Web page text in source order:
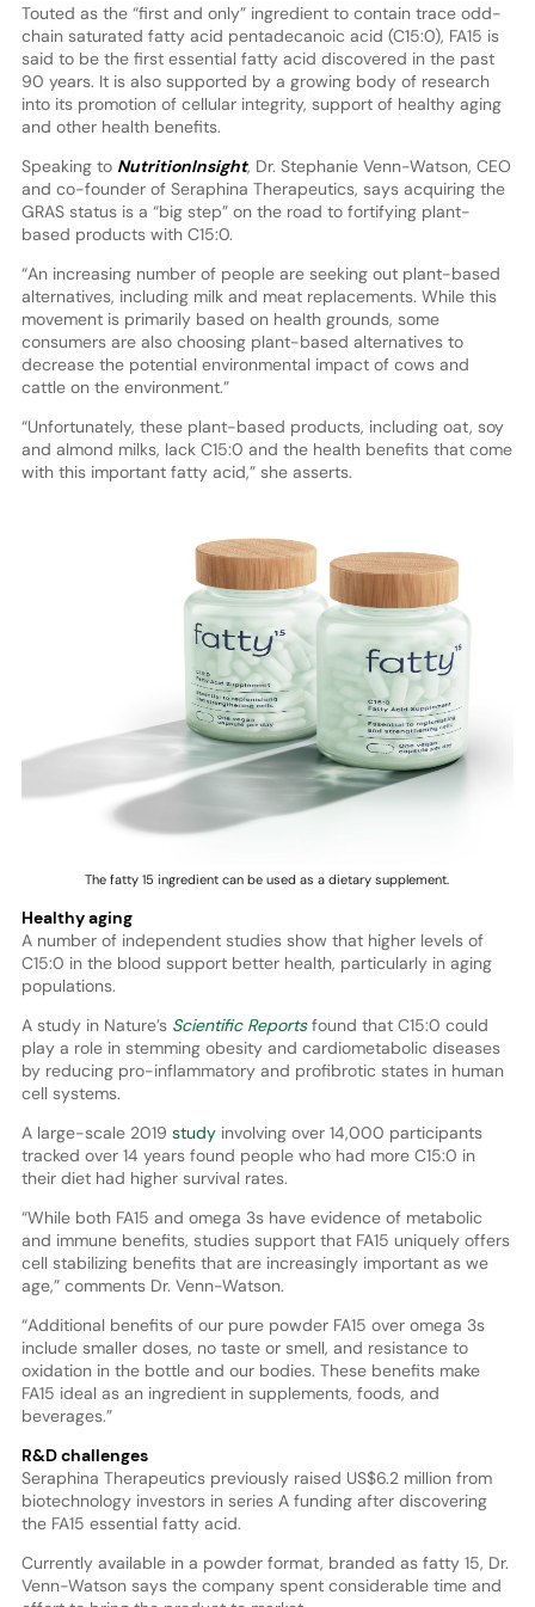
Touted as the “first and only” ingredient to contain trace odd-
chain saturated fatty acid pentadecanoic acid (C15:0), FA15 is
said to be the first essential fatty acid discovered in the past
90 years. It is also supported by a growing body of research
into its promotion of cellular integrity, support of healthy aging
and other health benefits.
Speaking to NutritionInsight, Dr. Stephanie Venn-Watson, CEO
and co-founder of Seraphina Therapeutics, says acquiring the
GRAS status is a “big step” on the road to fortifying plant-
based products with C15:0.
“An increasing number of people are seeking out plant-based
alternatives, including milk and meat replacements. While this
movement is primarily based on health grounds, some
consumers are also choosing plant-based alternatives to
decrease the potential environmental impact of cows and
cattle on the environment.”
“Unfortunately, these plant-based products, including oat, soy
and almond milks, lack C15:0 and the health benefits that come
with this important fatty acid,” she asserts.
The fatty 15 ingredient can be used as a dietary supplement.
Healthy aging
A number of independent studies show that higher levels of
C15:0 in the blood support better health, particularly in aging
populations.
A study in Nature’sScientific Reportsfound that C15:0 could
play a role in stemming obesity and cardiometabolic diseases
by reducing pro-inflammatory and profibrotic states in human
cell systems.
A large-scale 2019 study involving over 14,000 participants
tracked over 14 years found people who had more C15:0 in
their diet had higher survival rates.
“While both FA15 and omega 3s have evidence of metabolic
and immune benefits, studies support that FA15 uniquely offers
cell stabilizing benefits that are increasingly important as we
age,” comments Dr. Venn-Watson.
“Additional benefits of our pure powder FA15 over omega 3s
include smaller doses, no taste or smell, and resistance to
oxidation in the bottle and our bodies. These benefits make
FA15 ideal as an ingredient in supplements, foods, and
beverages.”
R&D challenges
Seraphina Therapeutics previously raised US$6.2 million from
biotechnology investors in series A funding after discovering
the FA15 essential fatty acid.
Currently available in a powder format, branded as fatty 15, Dr.
Venn-Watson says the company spent considerable time and